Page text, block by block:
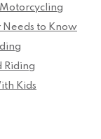
Needs to Know
Riding
Kids